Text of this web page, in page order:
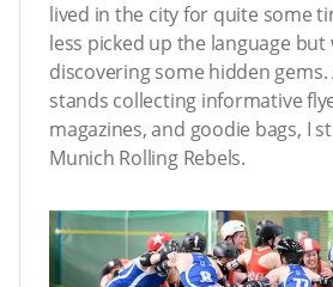
lived in the city for quite some
less picked up the language
discovering some hidden
stands collecting informative
magazines, and goodie bags, I
Munich Rolling Rebels.